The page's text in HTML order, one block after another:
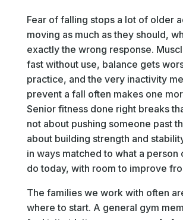
Fear of falling stops a lot of older
moving as much as they should,
exactly the wrong response.
fast without use, balance gets
practice, and the very inactivity
prevent a fall often makes one
Senior fitness done right breaks
not about pushing someone past
about building strength and
in ways matched to what a person
do today, with room to improve
The families we work with often
where to start. A general gym